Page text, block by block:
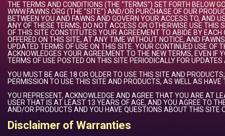
THE TERMS AND CONDITIONS (THE "TERMS") SET FORTH BELOW
WWW.FAWNS.ORG (THE "SITE") AND/OR PURCHASE OF OUR
BETWEEN YOU AND FAWNS AND GOVERN YOUR ACCESS TO, AND
ANY OF THESE TERMS, DO NOT ACCESS OR OTHERWISE USE THIS
OF THIS SITE CONSTITUTES YOUR AGREEMENT TO ABIDE BY
OFFERED ON THIS SITE, AT ANY TIME WITHOUT NOTICE, AND
UPDATED TERMS OF USE ON THIS SITE. YOUR CONTINUED USE
ACKNOWLEDGES YOUR AGREEMENT TO THE NEW TERMS, EVEN IF
TERMS OF USE POSTED ON THIS SITE PERIODICALLY FOR UPDATES
YOU MUST BE AGE 18 OR OLDER TO USE THIS SITE AND
PERMISSION TO USE THIS SITE AND PRODUCTS, AS WELL AS
YOU REPRESENT, ACKNOWLEDGE AND AGREE THAT YOU ARE AT
USER THAT IS AT LEAST 13 YEARS OF AGE, AND YOU AGREE TO
AND/OR PRODUCTS AND YOU HAVE QUESTIONS ABOUT THIS
Disclaimer of Warranties